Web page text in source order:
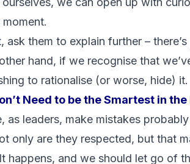
ask them to explain further –
hand, if we recognise that
to rationalise (or worse, hide) it.
Need to be the Smartest in the
leaders, make mistakes
only are they respected, but that
happens, and we should let go of